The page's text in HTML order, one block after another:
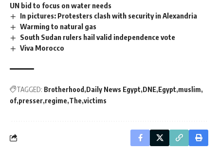
UN bid to focus on water needs
In pictures: Protesters clash with security in Alexandria
Warming to natural gas
South Sudan rulers hail valid independence vote
Viva Morocco
TAGGED: Brotherhood Daily News Egypt DNE Egypt muslim
of presser regime The victims